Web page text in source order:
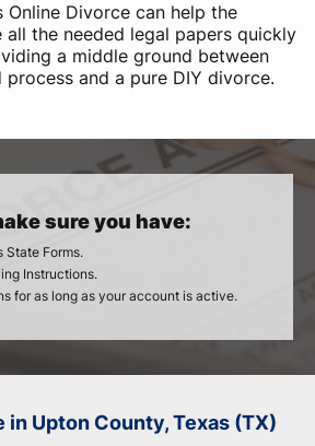
Online Divorce can help the
all the needed legal papers quickly
a middle ground between
and a pure DIY divorce.
sure you have:
State Forms.
Instructions.
for as long as your account is active.
in Upton County, Texas (TX)